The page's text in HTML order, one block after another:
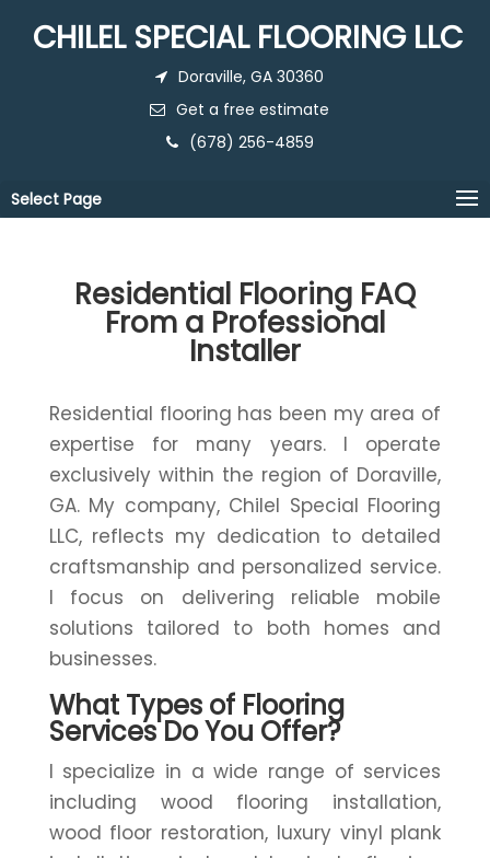
CHILEL SPECIAL FLOORING LLC
Doraville, GA 30360
Get a free estimate
(678) 256-4859
Select Page
Residential Flooring FAQ
From a Professional
Installer
Residential flooring has been my area of
expertise for many years. I operate
exclusively within the region of Doraville,
GA. My company, Chilel Special Flooring
LLC, reflects my dedication to detailed
craftsmanship and personalized service.
I focus on delivering reliable mobile
solutions tailored to both homes and
businesses.
What Types of Flooring
Services Do You Offer?
I specialize in a wide range of services
including wood flooring installation,
wood floor restoration, luxury vinyl plank